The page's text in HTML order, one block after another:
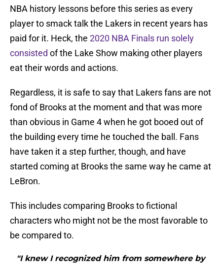
NBA history lessons before this series as every
player to smack talk the Lakers in recent years has
paid for it. Heck, the 2020 NBA Finals run solely
consisted of the Lake Show making other players
eat their words and actions.
Regardless, it is safe to say that Lakers fans are not
fond of Brooks at the moment and that was more
than obvious in Game 4 when he got booed out of
the building every time he touched the ball. Fans
have taken it a step further, though, and have
started coming at Brooks the same way he came at
LeBron.
This includes comparing Brooks to fictional
characters who might not be the most favorable to
be compared to.
"I knew I recognized him from somewhere by